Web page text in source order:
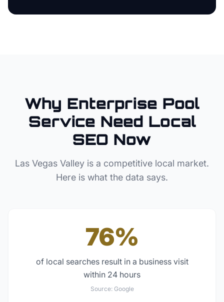
Why Enterprise Pool
Service Need Local
SEO Now
Las Vegas Valley is a competitive local market.
Here is what the data says.
76%
of local searches result in a business visit
within 24 hours
Source: Google